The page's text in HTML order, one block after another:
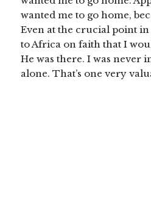
wanted me to go home,
Even at the crucial point
to Africa on faith that I
He was there. I was never
alone.That’s one very